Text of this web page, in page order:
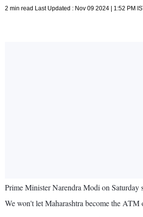
2 min read Last Updated : Nov 09 2024 | 1:52 PM
Prime Minister Narendra Modi on Saturday
We won't let Maharashtra become the